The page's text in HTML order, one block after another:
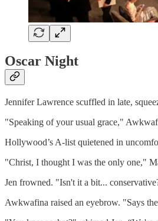
Oscar Night
Jennifer Lawrence scuffled in late,
"Speaking of your usual grace,"
Hollywood’s A-list quietened in
"Christ, I thought I was the only one,"
Jen frowned. "Isn't it a bit...
Awkwafina raised an eyebrow. "Says